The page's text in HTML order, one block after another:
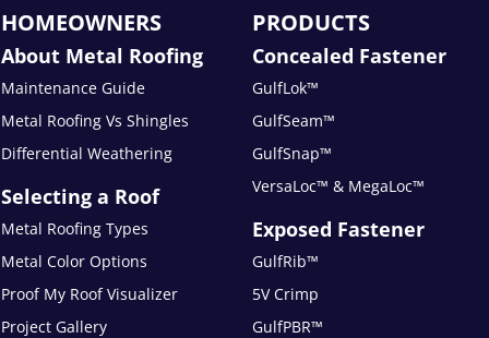
HOMEOWNERS
About Metal Roofing
Maintenance Guide
Metal Roofing Vs Shingles
Differential Weathering
Selecting a Roof
Metal Roofing Types
Metal Color Options
Proof My Roof Visualizer
Project Gallery
PRODUCTS
Concealed Fastener
GulfLok™
GulfSeam™
GulfSnap™
VersaLoc™ & MegaLoc™
Exposed Fastener
GulfRib™
5V Crimp
GulfPBR™